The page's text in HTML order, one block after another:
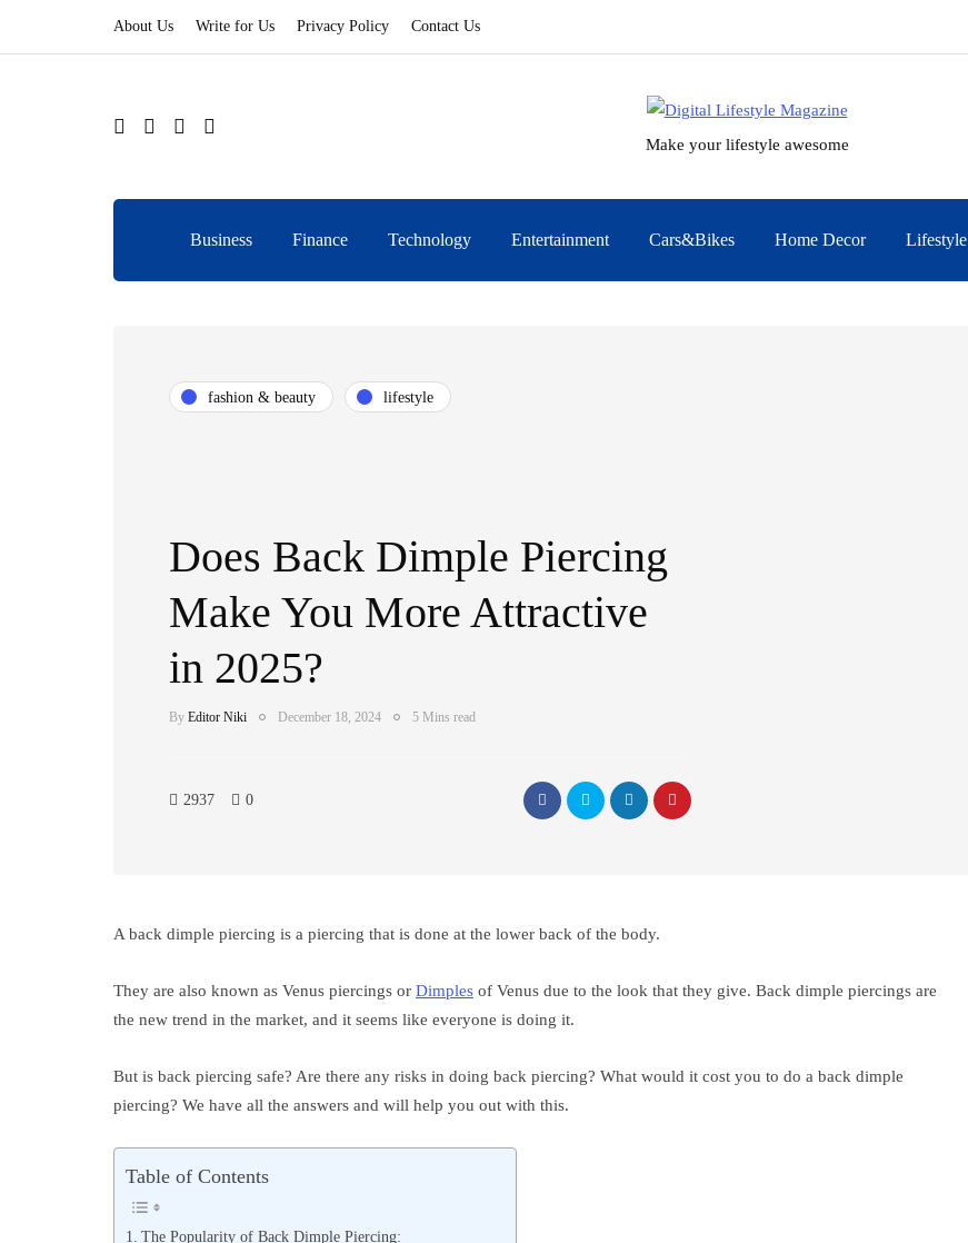
About Us Write for Us Privacy Policy Contact Us
Make your lifestyle awesome
Business Finance Technology Entertainment Cars&Bikes Home Decor Lifestyle
fashion & beauty lifestyle
Does Back Dimple Piercing
Make You More Attractive
in 2025?
By Editor Niki December 18, 2024 5 Mins read
2937 0
A back dimple piercing is a piercing that is done at the lower back of the body.
They are also known as Venus piercings or Dimples of Venus due to the look that they give. Back dimple piercings are
the new trend in the market, and it seems like everyone is doing it.
But is back piercing safe? Are there any risks in doing back piercing? What would it cost you to do a back dimple
piercing? We have all the answers and will help you out with this.
Table of Contents
The Popularity of Back Dimple Piercing: